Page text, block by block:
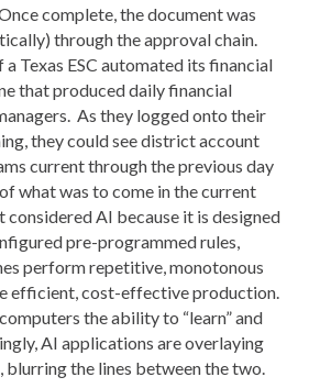
complete, the document was
through the approval chain.
Texas ESC automated its financial
that produced daily financial
As they logged onto their
they could see district account
current through the previous day
what was to come in the current
considered AI because it is designed
pre-programmed rules,
perform repetitive, monotonous
efficient, cost-effective production.
the ability to “learn” and
AI applications are overlaying
the lines between the two.